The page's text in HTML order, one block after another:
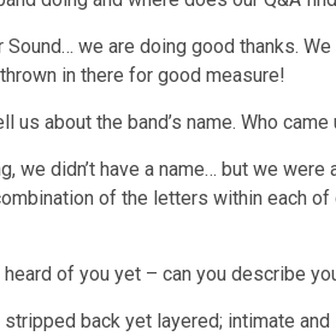
Sound… we are doing good thanks.
in there for good measure!
us about the band’s name. Who
we didn’t have a name… but we
of the letters within each
of you yet – can you describe
back yet layered; intimate